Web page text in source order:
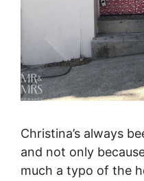
Christina’s always
and not only
much a typo of the